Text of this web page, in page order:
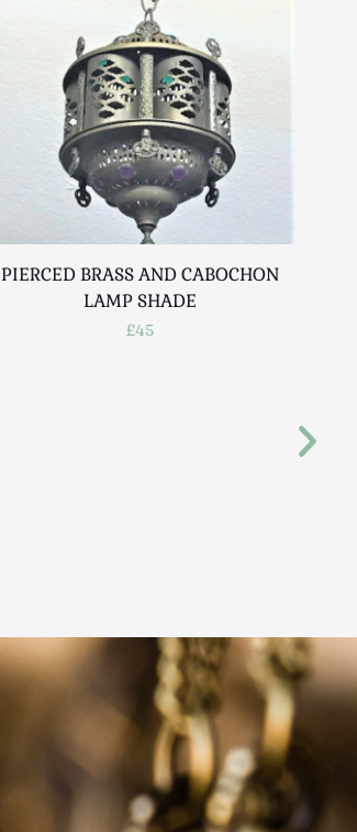
PIERCED BRASS AND CABOCHON
LAMP SHADE
£45